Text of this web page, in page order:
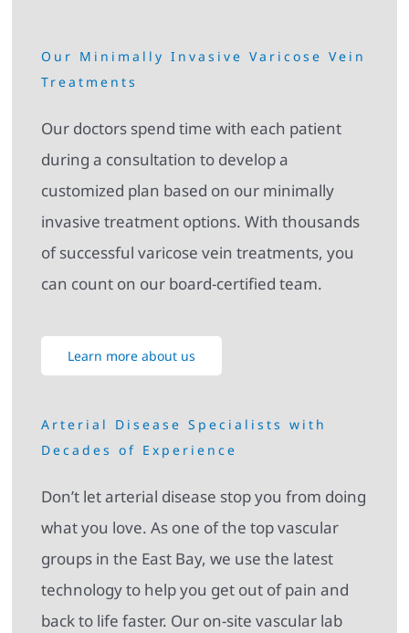
Our Minimally Invasive Varicose Vein
Treatments
Our doctors spend time with each patient
during a consultation to develop a
customized plan based on our minimally
invasive treatment options. With thousands
of successful varicose vein treatments, you
can count on our board-certified team.
Learn more about us
Arterial Disease Specialists with
Decades of Experience
Don’t let arterial disease stop you from doing
what you love. As one of the top vascular
groups in the East Bay, we use the latest
technology to help you get out of pain and
back to life faster. Our on-site vascular lab